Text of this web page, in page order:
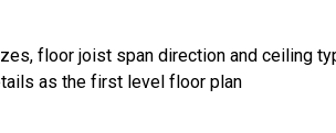
floor joist span direction and ceiling
as the first level floor plan